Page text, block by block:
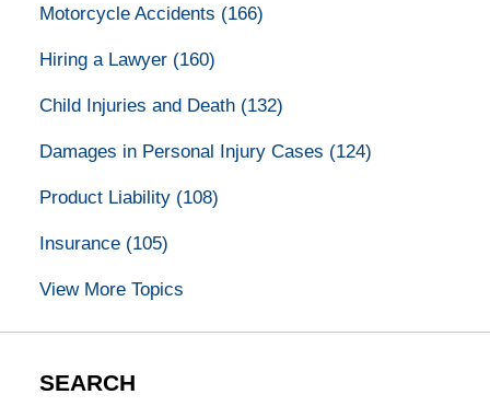
Motorcycle Accidents (166)
Hiring a Lawyer (160)
Child Injuries and Death (132)
Damages in Personal Injury Cases (124)
Product Liability (108)
Insurance (105)
View More Topics
SEARCH